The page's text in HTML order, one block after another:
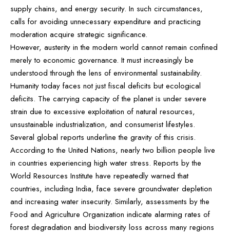
supply chains, and energy security. In such circumstances,
calls for avoiding unnecessary expenditure and practicing
moderation acquire strategic significance.
However, austerity in the modern world cannot remain confined
merely to economic governance. It must increasingly be
understood through the lens of environmental sustainability.
Humanity today faces not just fiscal deficits but ecological
deficits. The carrying capacity of the planet is under severe
strain due to excessive exploitation of natural resources,
unsustainable industrialization, and consumerist lifestyles.
Several global reports underline the gravity of this crisis.
According to the United Nations, nearly two billion people live
in countries experiencing high water stress. Reports by the
World Resources Institute have repeatedly warned that
countries, including India, face severe groundwater depletion
and increasing water insecurity. Similarly, assessments by the
Food and Agriculture Organization indicate alarming rates of
forest degradation and biodiversity loss across many regions